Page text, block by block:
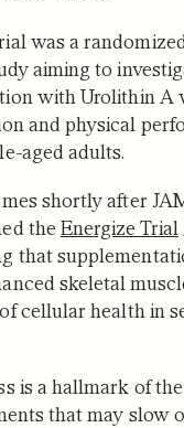
was a
aiming to
with Urolithin A
and physical
aged adults.
shortly after
the Energize Trial
that
skeletal
cellular health in
is a hallmark of
that may slow